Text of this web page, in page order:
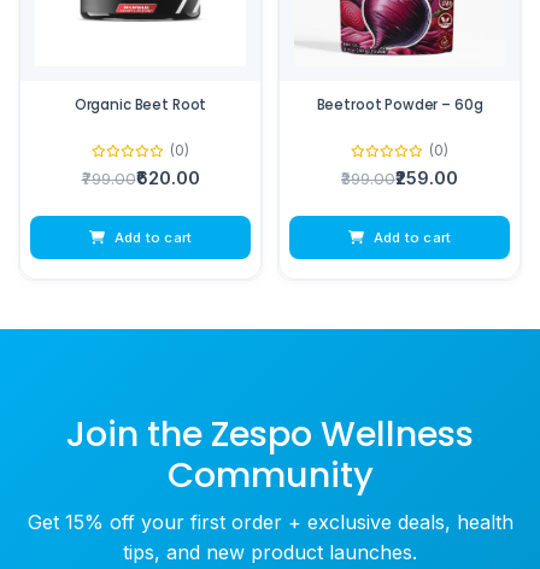
Organic Beet Root
(0)
₹799.00₹620.00
Add to cart
Beetroot Powder – 60g
(0)
₹399.00₹259.00
Add to cart
Join the Zespo Wellness
Community
Get 15% off your first order + exclusive deals, health
tips, and new product launches.